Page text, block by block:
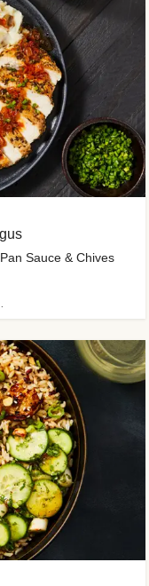
Sauce & Chives